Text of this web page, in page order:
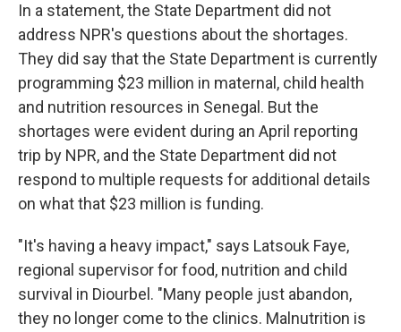
In a statement, the State Department did not
address NPR's questions about the shortages.
They did say that the State Department is currently
programming $23 million in maternal, child health
and nutrition resources in Senegal. But the
shortages were evident during an April reporting
trip by NPR, and the State Department did not
respond to multiple requests for additional details
on what that $23 million is funding.
"It's having a heavy impact," says Latsouk Faye,
regional supervisor for food, nutrition and child
survival in Diourbel. "Many people just abandon,
they no longer come to the clinics. Malnutrition is